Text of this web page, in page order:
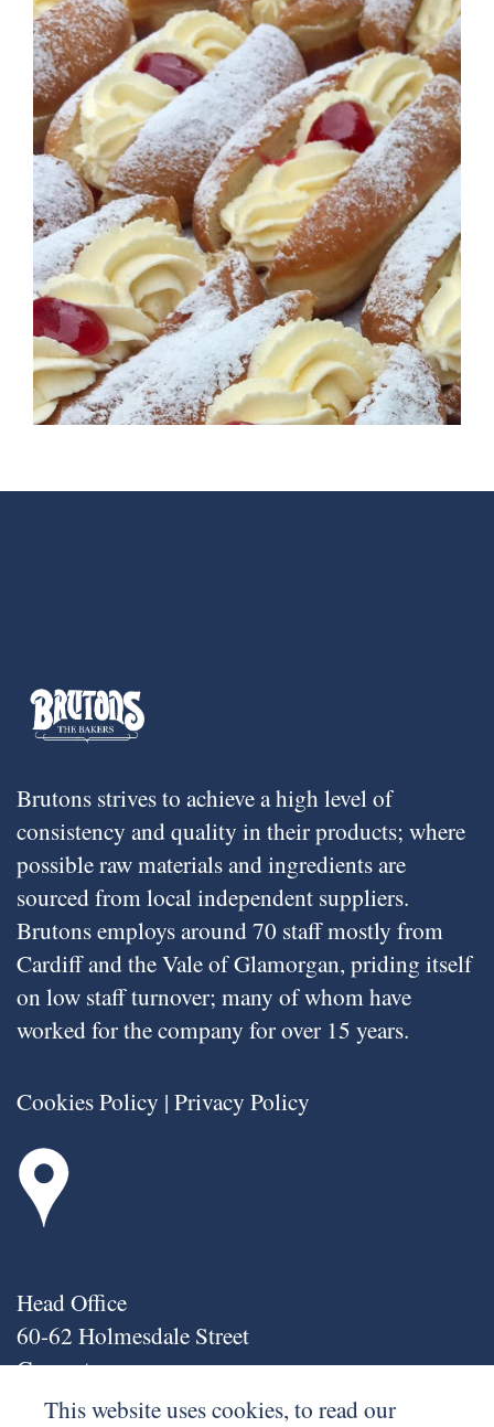
This website uses cookies, to read our
Brutons strives to achieve a high level of
consistency and quality in their products; where
possible raw materials and ingredients are
sourced from local independent suppliers.
Brutons employs around 70 staff mostly from
Cardiff and the Vale of Glamorgan, priding itself
on low staff turnover; many of whom have
worked for the company for over 15 years.
Cookies Policy | Privacy Policy
Head Office
60-62 Holmesdale Street
Grangetown
Cardiff